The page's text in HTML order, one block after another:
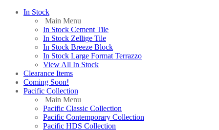
In Stock
Main Menu
In Stock Cement Tile
In Stock Zellige Tile
In Stock Breeze Block
In Stock Large Format Terrazzo
View All In Stock
Clearance Items
Coming Soon!
Pacific Collection
Main Menu
Pacific Classic Collection
Pacific Contemporary Collection
Pacific HDS Collection